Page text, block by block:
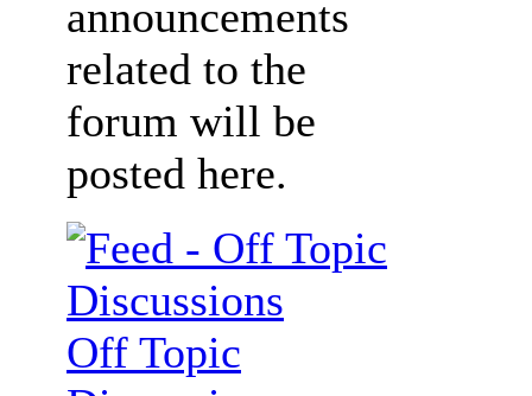
announcements
related to the
forum will be
posted here.
Off Topic